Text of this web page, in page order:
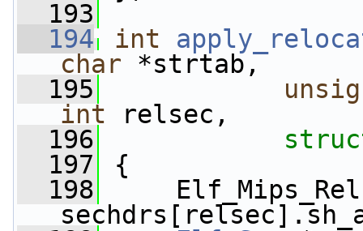
  193
  194
int
char *strtab,
  195
int relsec,
  196
  197
{
  198